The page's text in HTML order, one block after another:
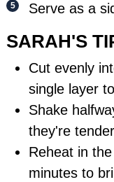
Serve as a
SARAH'S
Cut evenly
single layer
Shake
they're
Reheat in
minutes to